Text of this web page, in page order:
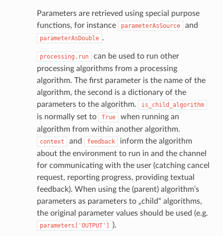
Parameters are retrieved using special purpose
functions, for instance
parameterAsSource and
parameterAsDouble .
processing.run
can be used to run other
processing algorithms from a processing
algorithm. The first parameter is the name of the
algorithm, the second is a dictionary of the
parameters to the algorithm.
is_child_algorithm
is normally set to True
when running an
algorithm from within another algorithm.
context and feedback
inform the algorithm
about the environment to run in and the channel
for communicating with the user (catching cancel
request, reporting progress, providing textual
feedback). When using the (parent) algorithm’s
parameters as parameters to „child“ algorithms,
the original parameter values should be used (e.g.
parameters['OUTPUT'] ).